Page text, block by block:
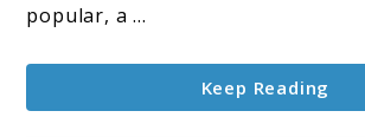
popular, a ...
Keep Reading